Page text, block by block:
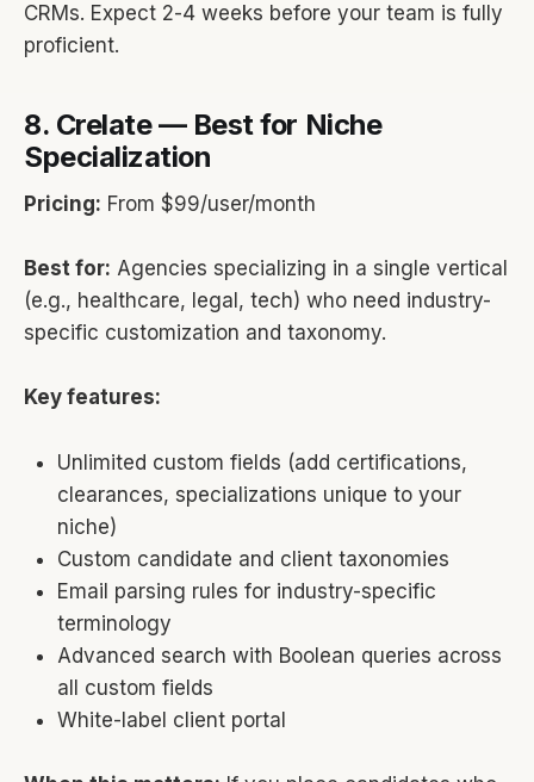
CRMs. Expect 2-4 weeks before your team is fully
proficient.
8. Crelate — Best for Niche
Specialization
Pricing: From $99/user/month
Best for: Agencies specializing in a single vertical
(e.g., healthcare, legal, tech) who need industry-
specific customization and taxonomy.
Key features:
Unlimited custom fields (add certifications,
clearances, specializations unique to your
niche)
Custom candidate and client taxonomies
Email parsing rules for industry-specific
terminology
Advanced search with Boolean queries across
all custom fields
White-label client portal